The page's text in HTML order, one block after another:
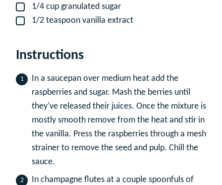
▢
1/4 cup granulated sugar
▢
1/2 teaspoon vanilla extract
Instructions
In a saucepan over medium heat add the
raspberries and sugar. Mash the berries until
they've released their juices. Once the mixture is
mostly smooth remove from the heat and stir in
the vanilla. Press the raspberries through a mesh
strainer to remove the seed and pulp. Chill the
sauce.
In champagne flutes at a couple spoonfuls of